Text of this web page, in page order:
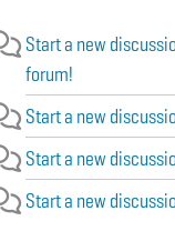
Start a new
forum!
Start a new
Start a new
Start a new